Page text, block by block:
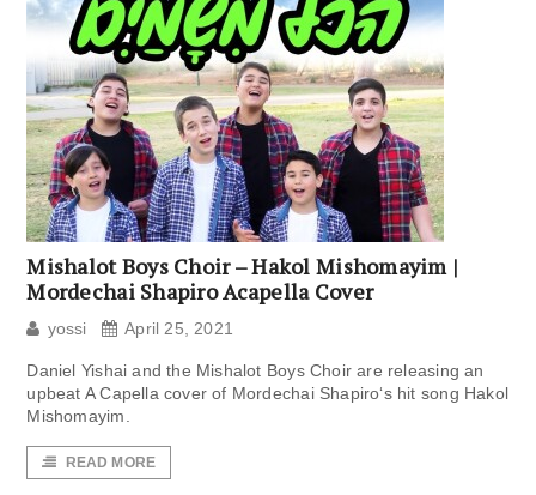
Mishalot Boys Choir – Hakol Mishomayim |
Mordechai Shapiro Acapella Cover
yossi April 25, 2021
Daniel Yishai and the Mishalot Boys Choir are releasing an
upbeat A Capella cover of Mordechai Shapiro‘s hit song Hakol
Mishomayim.
READ MORE